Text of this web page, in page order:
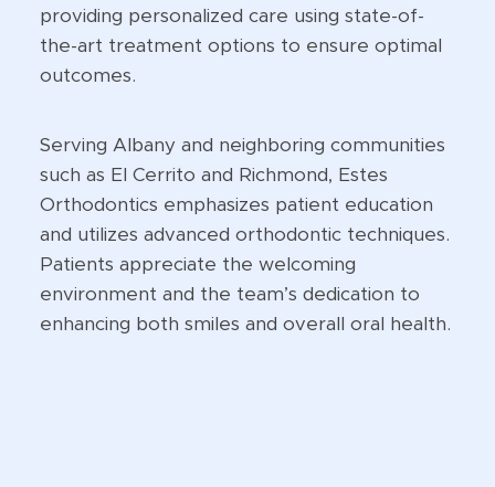
providing personalized care using state-of-
the-art treatment options to ensure optimal
outcomes.
Serving Albany and neighboring communities
such as El Cerrito and Richmond, Estes
Orthodontics emphasizes patient education
and utilizes advanced orthodontic techniques.
Patients appreciate the welcoming
environment and the team’s dedication to
enhancing both smiles and overall oral health.